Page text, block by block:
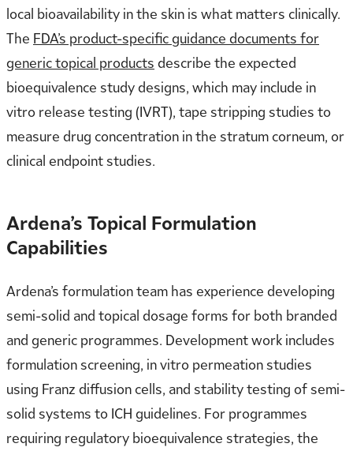
local bioavailability in the skin is what matters clinically.
The FDA’s product-specific guidance documents for
generic topical products describe the expected
bioequivalence study designs, which may include in
vitro release testing (IVRT), tape stripping studies to
measure drug concentration in the stratum corneum, or
clinical endpoint studies.
Ardena’s Topical Formulation
Capabilities
Ardena’s formulation team has experience developing
semi-solid and topical dosage forms for both branded
and generic programmes. Development work includes
formulation screening, in vitro permeation studies
using Franz diffusion cells, and stability testing of semi-
solid systems to ICH guidelines. For programmes
requiring regulatory bioequivalence strategies, the